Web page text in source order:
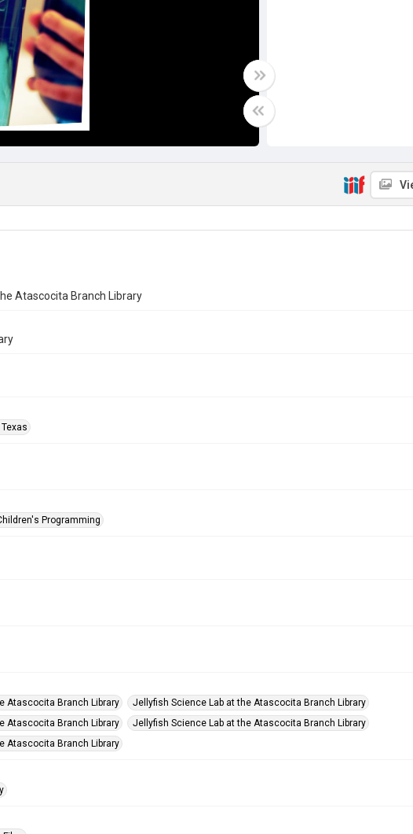
Atascocita Branch Library
Programming
Atascocita Branch Library
Jellyfish Science Lab at the Atascocita Branch Library
Atascocita Branch Library
Jellyfish Science Lab at the Atascocita Branch Library
Atascocita Branch Library